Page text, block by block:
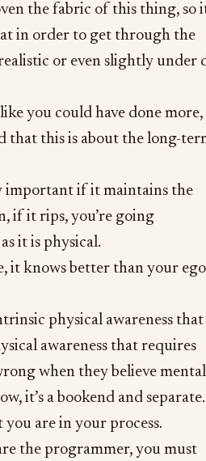
the fabric of this thing, so
in order to get through the
or even slightly under
you could have done more,
that this is about the long-
important if it maintains the
if it rips, you’re going
it is physical.
it knows better than your ego
physical awareness that
awareness that requires
when they believe mental
it’s a bookend and separate.
are in your process.
the programmer, you must